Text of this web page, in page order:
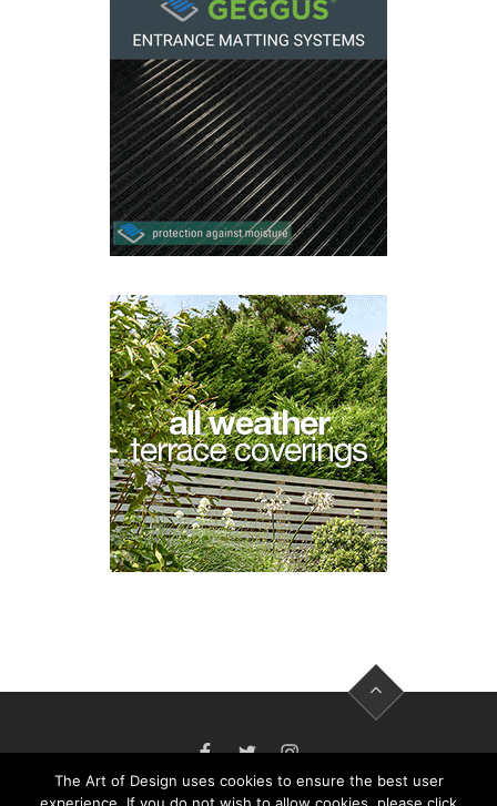
FACEBOOKTWITTERINSTAGRAM
The Art of Design uses cookies to ensure the best user